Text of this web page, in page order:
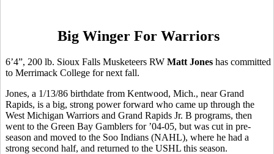
Big Winger For Warriors
6’4”, 200 lb. Sioux Falls Musketeers RW Matt Jones has committed
to Merrimack College for next fall.
Jones, a 1/13/86 birthdate from Kentwood, Mich., near Grand
Rapids, is a big, strong power forward who came up through the
West Michigan Warriors and Grand Rapids Jr. B programs, then
went to the Green Bay Gamblers for ’04-05, but was cut in pre-
season and moved to the Soo Indians (NAHL), where he had a
strong second half, and returned to the USHL this season.